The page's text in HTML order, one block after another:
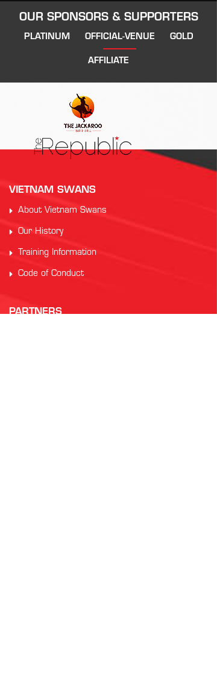
OUR SPONSORS & SUPPORTERS
PLATINUM OFFICIAL-VENUE GOLD
AFFILIATE
VIETNAM SWANS
About Vietnam Swans
Our History
Training Information
Code of Conduct
PARTNERS